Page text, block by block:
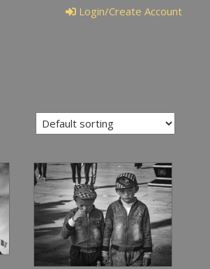
Login/Create Account